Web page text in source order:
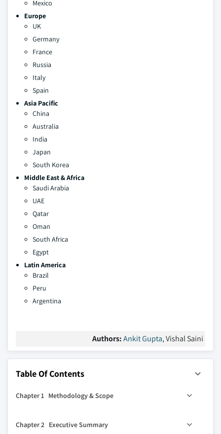
Mexico
Europe
UK
Germany
France
Russia
Italy
Spain
Asia Pacific
China
Australia
India
Japan
South Korea
Middle East & Africa
Saudi Arabia
UAE
Qatar
Oman
South Africa
Egypt
Latin America
Brazil
Peru
Argentina
Authors:Ankit Gupta, Vishal Saini
Table Of Contents
Chapter 1 Methodology & Scope
1.2 Base estimates & calculations
Chapter 2 Executive Summary